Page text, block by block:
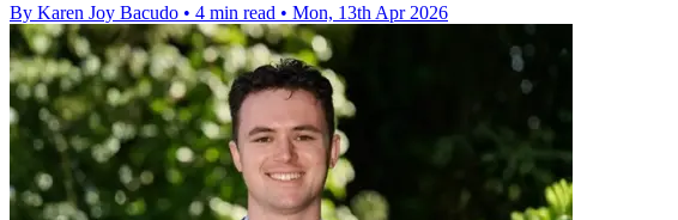
By Karen Joy Bacudo • 4 min read • Mon, 13th Apr 2026